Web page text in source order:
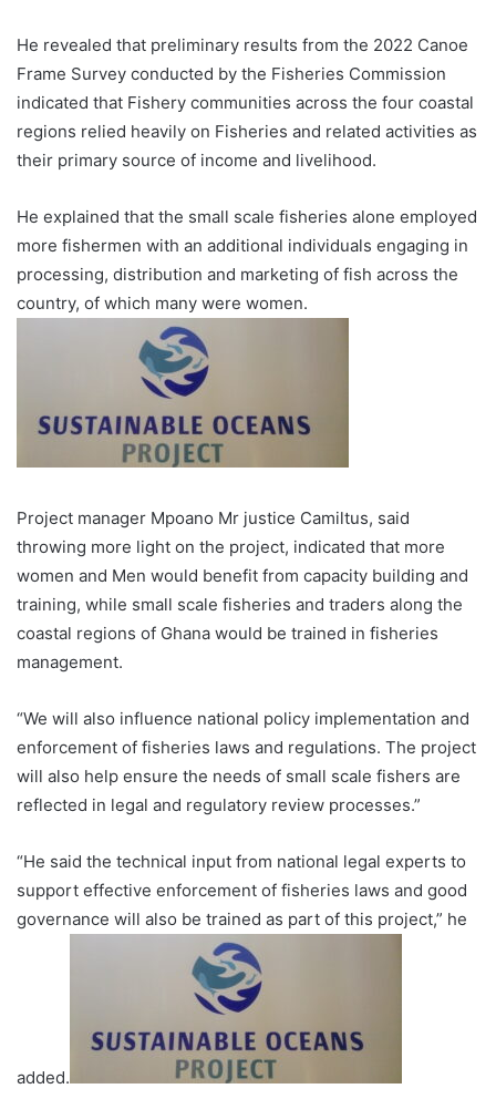
He revealed that preliminary re­sults from the 2022 Canoe
Frame Survey conducted by the Fisher­ies Commission
indicated that Fishery commu­nities across the four coastal
regions relied heavily on Fisheries and related activities as
their primary source of income and livelihood.
He explained that the small scale fisheries alone employed
more fishermen with an additional individuals engaging in
processing, distribution and marketing of fish across the
country, of which many were women.
Project manager Mpoano Mr justice Camiltus, said
throwing more light on the proj­ect, indicated that more
women and Men would benefit from capacity building and
training, while small scale fish­eries and traders along the
coastal regions of Ghana would be trained in fisheries
management.
“We will also influence nation­al policy implementation and
enforcement of fisheries laws and regulations. The project
will also help ensure the needs of small scale fishers are
reflected in legal and regulatory review processes.”
“He said the technical input from national legal experts to
support effective enforcement of fisheries laws and good
governance will also be trained as part of this project,” he
added.